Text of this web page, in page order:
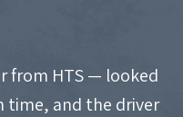
from HTS — looked
time, and the driver